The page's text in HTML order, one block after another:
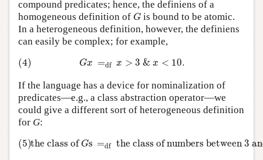
compound predicates; hence, the definiens of a
homogeneous definition of G
G is bound to be atomic.
In a heterogeneous definition, however, the definiens
can easily be complex; for example,
(4) Gx =df x > 3 & x < 10.
>3 & 10.
If the language has a device for nominalization of
predicates—e.g., a class abstraction operator—we
could give a different sort of heterogeneous definition
for G:
(5)the class of Gs =df the class of numbers between 3
(5) the class of df the class of numbers between 3